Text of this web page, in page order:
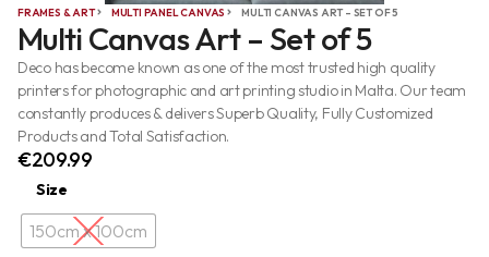
FRAMES & ART MULTI PANEL CANVAS MULTI CANVAS ART – SET OF 5
Multi Canvas Art – Set of 5
Deco has become known as one of the most trusted high quality
printers for photographic and art printing studio in Malta. Our team
constantly produces & delivers Superb Quality, Fully Customized
Products and Total Satisfaction.
€209.99
Size
150cm x 100cm